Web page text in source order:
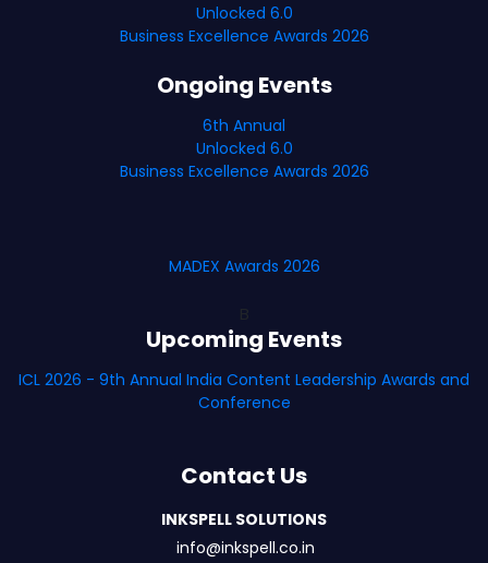
Unlocked 6.0
Business Excellence Awards 2026
Ongoing Events
6th Annual
Unlocked 6.0
Business Excellence Awards 2026
MADEX Awards 2026
Upcoming Events
ICL 2026 - 9th Annual India Content Leadership Awards and
Conference
Contact Us
INKSPELL SOLUTIONS
info@inkspell.co.in